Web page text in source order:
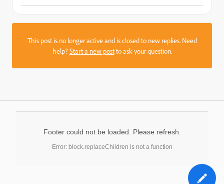
This post is no longer active and is closed to new replies. Need
help?Start a new postto ask your question.
Footer could not be loaded. Please refresh.
Error: block.replaceChildren is not a function